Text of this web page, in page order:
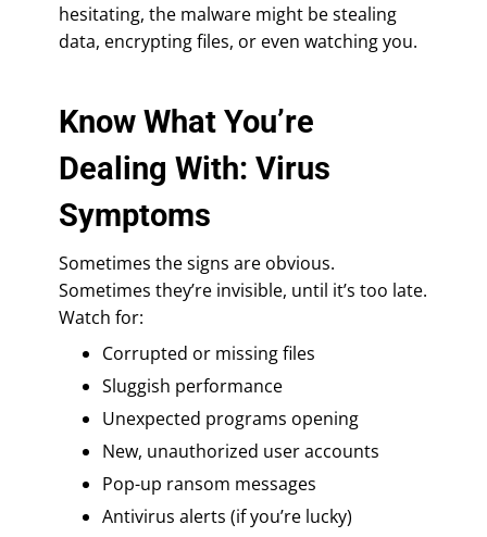
hesitating, the malware might be stealing
data, encrypting files, or even watching you.
Know What You’re
Dealing With: Virus
Symptoms
Sometimes the signs are obvious.
Sometimes they’re invisible, until it’s too late.
Watch for:
Corrupted or missing files
Sluggish performance
Unexpected programs opening
New, unauthorized user accounts
Pop-up ransom messages
Antivirus alerts (if you’re lucky)